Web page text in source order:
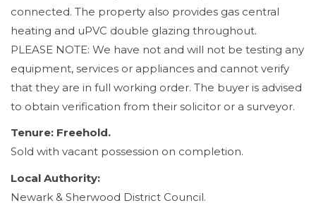
connected. The property also provides gas central
heating and uPVC double glazing throughout.
PLEASE NOTE: We have not and will not be testing any
equipment, services or appliances and cannot verify
that they are in full working order. The buyer is advised
to obtain verification from their solicitor or a surveyor.
Tenure: Freehold.
Sold with vacant possession on completion.
Local Authority:
Newark & Sherwood District Council.